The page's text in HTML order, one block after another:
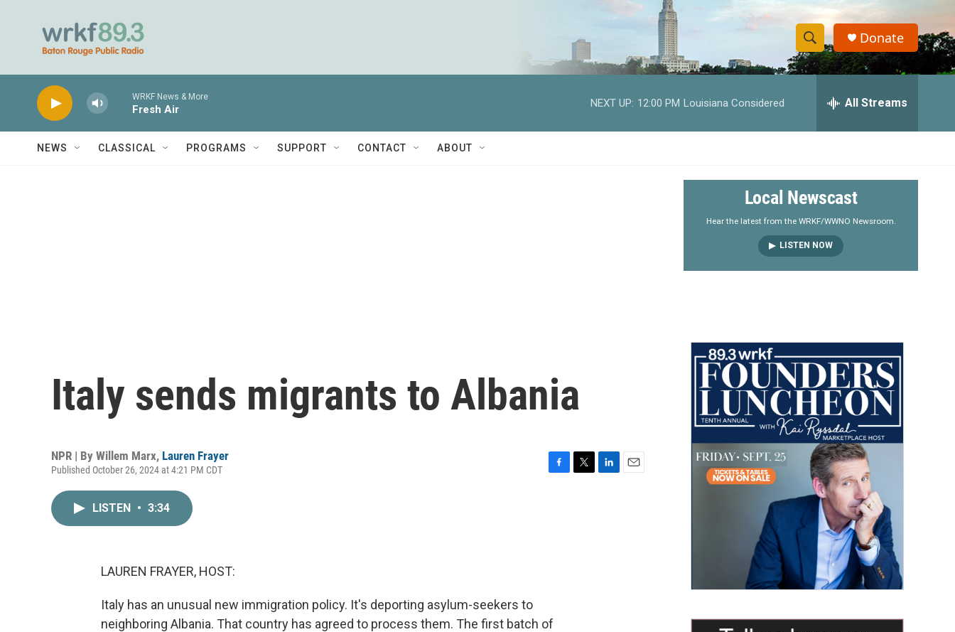
S
h
w
e
a
r
S
e
h
y
Donate
WRKF News & More
Fresh Air
NEXT UP: 12:00 PM Louisiana Considered All Streams
NEWS CLASSICAL PROGRAMS SUPPORT CONTACT ABOUT
Local Newscast
Hear the latest from the WRKF/WWNO Newsroom.
LISTEN NOW
Italy sends migrants to Albania
NPR | By Willem Marx, Lauren Frayer
Published October 26, 2024 at 4:21 PM CDT
LISTEN • 3:34
LAUREN FRAYER, HOST:
Italy has an unusual new immigration policy. It's deporting asylum-seekers to
neighboring Albania. That country has agreed to process them. The first batch of